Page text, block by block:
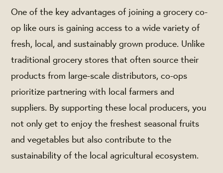
One of the key advantages of joining a grocery co-
op like ours is gaining access to a wide variety of
fresh, local, and sustainably grown produce. Unlike
traditional grocery stores that often source their
products from large-scale distributors, co-ops
prioritize partnering with local farmers and
suppliers. By supporting these local producers, you
not only get to enjoy the freshest seasonal fruits
and vegetables but also contribute to the
sustainability of the local agricultural ecosystem.